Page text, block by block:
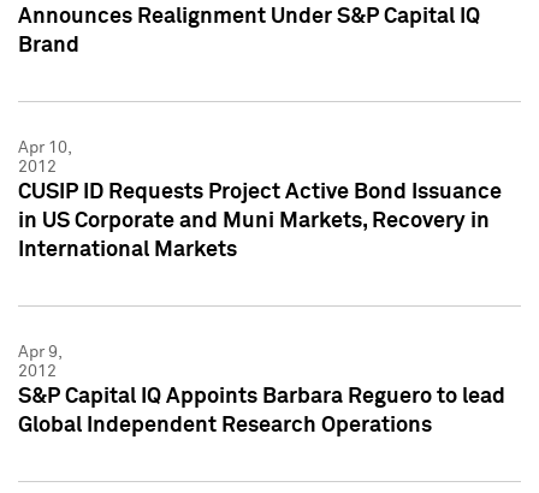
Announces Realignment Under S&P Capital IQ
Brand
Apr 10,
2012
CUSIP ID Requests Project Active Bond Issuance
in US Corporate and Muni Markets, Recovery in
International Markets
Apr 9,
2012
S&P Capital IQ Appoints Barbara Reguero to lead
Global Independent Research Operations